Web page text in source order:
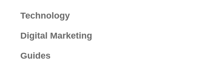
Technology
Digital Marketing
Guides